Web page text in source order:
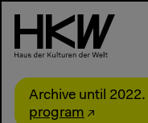
Archive until 2022.
program